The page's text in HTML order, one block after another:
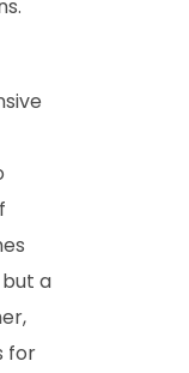
a
for